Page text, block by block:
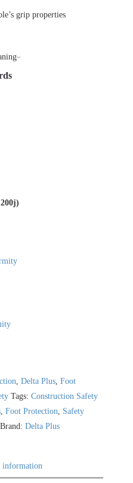
grip properties
, Delta Plus, Foot
Tags: Construction Safety
, Foot Protection, Safety
Brand: Delta Plus
information